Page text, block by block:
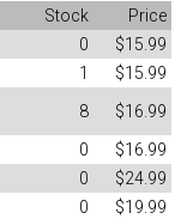
Stock
Price
0
$15.99
1
$15.99
8
$16.99
0
$16.99
0
$24.99
0
$19.99